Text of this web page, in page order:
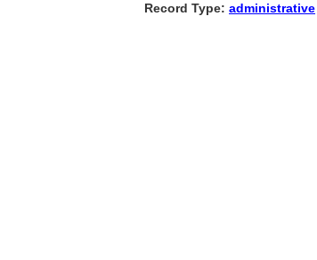
Record Type: administrative